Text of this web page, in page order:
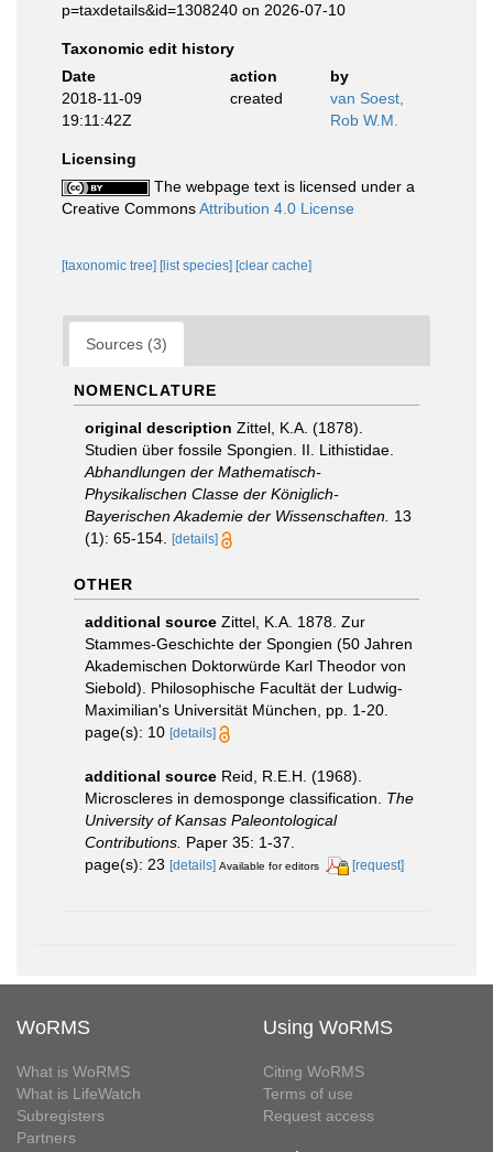
p=taxdetails&id=1308240 on 2026-07-10
Taxonomic edit history
Date
action
by
2018-11-09
19:11:42Z
created
van Soest,
Rob W.M.
Licensing
The webpage text is licensed under a
Creative CommonsAttribution 4.0 License
[taxonomic tree] [list species] [clear cache]
Sources (3)
NOMENCLATURE
original description Zittel, K.A. (1878).
Studien über fossile Spongien. II. Lithistidae.
Abhandlungen der Mathematisch-
Physikalischen Classe der Königlich-
Bayerischen Akademie der Wissenschaften. 13
(1): 65-154.
[details]
OTHER
additional source Zittel, K.A. 1878. Zur
Stammes-Geschichte der Spongien (50 Jahren
Akademischen Doktorwürde Karl Theodor von
Siebold). Philosophische Facultät der Ludwig-
Maximilian's Universität München, pp. 1-20.
page(s): 10 [details]
additional source Reid, R.E.H. (1968).
Microscleres in demosponge classification. The
University of Kansas Paleontological
Contributions. Paper 35: 1-37.
page(s): 23 [details] Available for editors [request]
WoRMS
What is WoRMS
What is LifeWatch
Subregisters
Partners
Using WoRMS
Citing WoRMS
Terms of use
Request access